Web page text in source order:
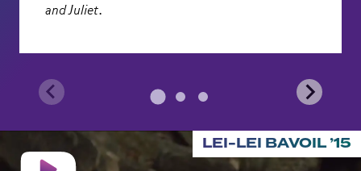
and Juliet.
LEI-LEI BAVOIL ’15